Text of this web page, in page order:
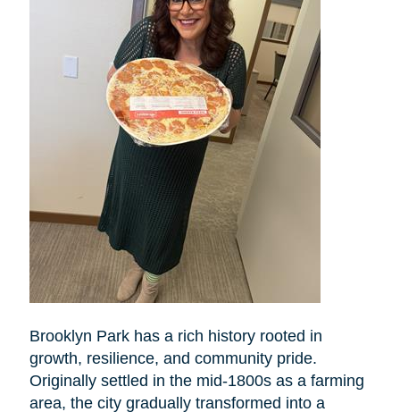
Brooklyn Park has a rich history rooted in
growth, resilience, and community pride.
Originally settled in the mid-1800s as a farming
area, the city gradually transformed into a